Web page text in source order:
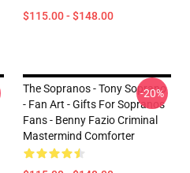
$115.00 - $148.00
The Sopranos - Tony Soprano
- Fan Art - Gifts For Sopranos
Fans - Benny Fazio Criminal
Mastermind Comforter
-20%